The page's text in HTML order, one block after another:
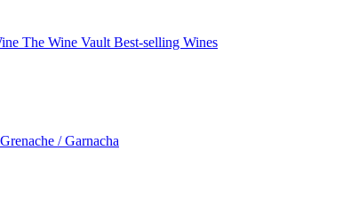
The Wine Vault Best-selling Wines
Grenache / Garnacha